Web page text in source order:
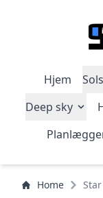
Hjem
Deep sky
Home